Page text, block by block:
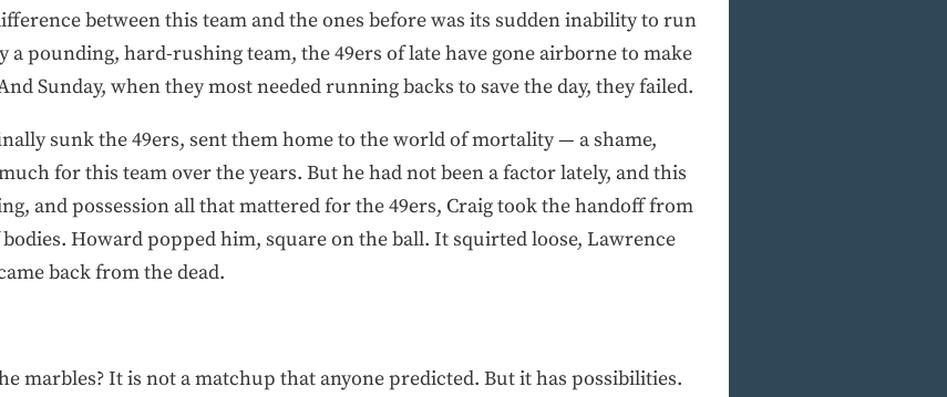
between this team and the ones before was its sudden inability to run
pounding, hard-rushing team, the 49ers of late have gone airborne to make
Sunday, when they most needed running backs to save the day, they failed.
sunk the 49ers, sent them home to the world of mortality — a shame,
for this team over the years. But he had not been a factor lately, and this
and possession all that mattered for the 49ers, Craig took the handoff from
Howard popped him, square on the ball. It squirted loose, Lawrence
back from the dead.
marbles? It is not a matchup that anyone predicted. But it has possibilities.